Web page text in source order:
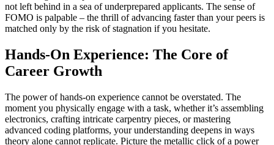
not left behind in a sea of underprepared applicants. The sense of
FOMO is palpable – the thrill of advancing faster than your peers is
matched only by the risk of stagnation if you hesitate.
Hands-On Experience: The Core of
Career Growth
The power of hands-on experience cannot be overstated. The
moment you physically engage with a task, whether it’s assembling
electronics, crafting intricate carpentry pieces, or mastering
advanced coding platforms, your understanding deepens in ways
theory alone cannot replicate. Picture the metallic click of a power